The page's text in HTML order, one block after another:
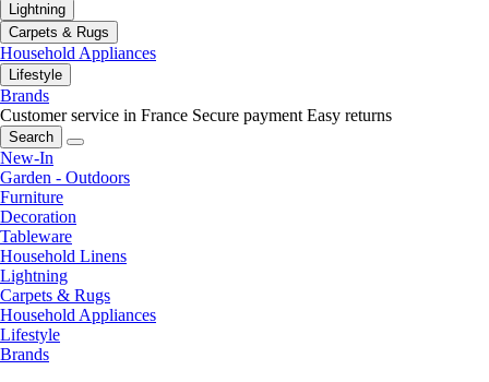
Lightning
Carpets & Rugs
Household Appliances
Lifestyle
Brands
Customer service in France Secure payment Easy returns
Search
New-In
Garden - Outdoors
Furniture
Decoration
Tableware
Household Linens
Lightning
Carpets & Rugs
Household Appliances
Lifestyle
Brands